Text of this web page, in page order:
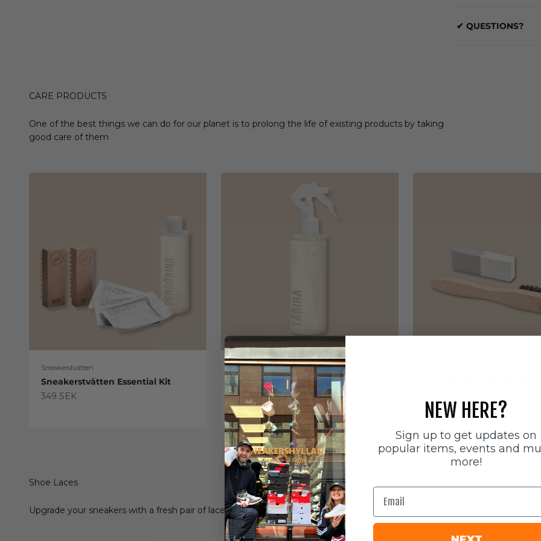
✔ QUESTIONS?
CARE PRODUCTS
One of the best things we can do for our planet is to prolong the life of existing products by taking
good care of them
Sneakerstvätten
Sneakerstvätten Essential Kit
Sale price
349 SEK
Sneakerstvätten
Sneakerstvätten Odour
Treatment
Sale price
179 SEK
Shoe Laces
Upgrade your sneakers with a fresh pair of laces
NEW HERE?
Sign up to get updates on
popular items, events and
more!
Email